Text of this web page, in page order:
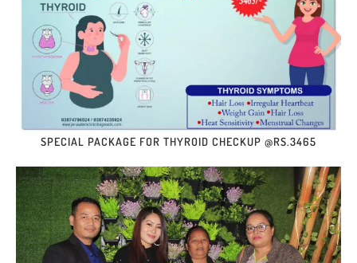
SPECIAL PACKAGE FOR THYROID CHECKUP @RS.3465